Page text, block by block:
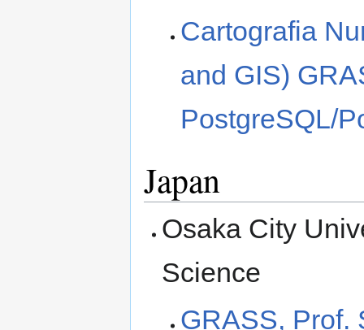
Cartografia
and GIS)
PostgreSQL/
Japan
Osaka City
Science
GRASS, Prof.